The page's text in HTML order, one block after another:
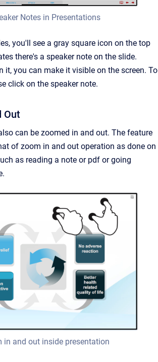
Notes in Presentations
you'll see a gray square icon on the top
there's a speaker note on the slide.
it, you can make it visible on the screen. To
click on the speaker note.
Out
can be zoomed in and out. The feature
of zoom in and out operation as done on
as reading a note or pdf or going
in and out inside presentation